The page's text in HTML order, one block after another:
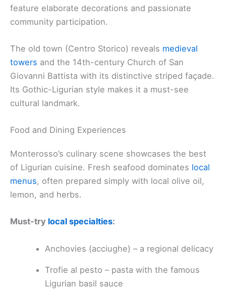
feature elaborate decorations and passionate
community participation.
The old town (Centro Storico) reveals medieval
towers and the 14th-century Church of San
Giovanni Battista with its distinctive striped façade.
Its Gothic-Ligurian style makes it a must-see
cultural landmark.
Food and Dining Experiences
Monterosso’s culinary scene showcases the best
of Ligurian cuisine. Fresh seafood dominates local
menus, often prepared simply with local olive oil,
lemon, and herbs.
Must-try local specialties:
Anchovies (acciughe) – a regional delicacy
Trofie al pesto – pasta with the famous
Ligurian basil sauce